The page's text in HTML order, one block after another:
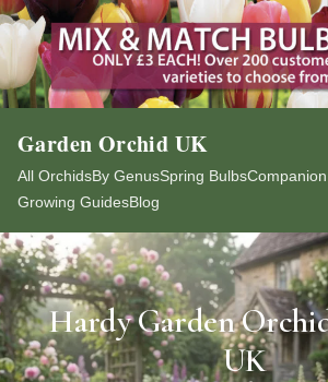
Garden Orchid UK
All OrchidsBy GenusSpring Bulbs
Growing GuidesBlog
Hardy Garden
UK